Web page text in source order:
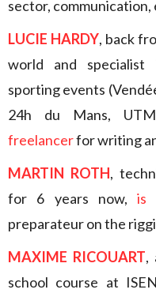
sector,
LUCIE HARDY, back
world and specialist
sporting events
24h du Mans,
freelancerfor writing
MARTIN ROTH,
for 6 years now,is
preparateur on the
MAXIME RICOUART,
school course at